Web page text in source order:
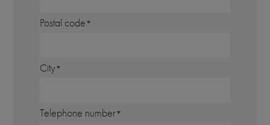
Postal code
City
Telephone number